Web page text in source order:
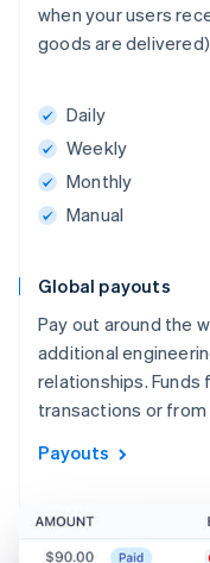
when your users
goods are
Daily
Weekly
Monthly
Manual
Global payouts
Pay out around the
additional
relationships.
transactions or
Payouts